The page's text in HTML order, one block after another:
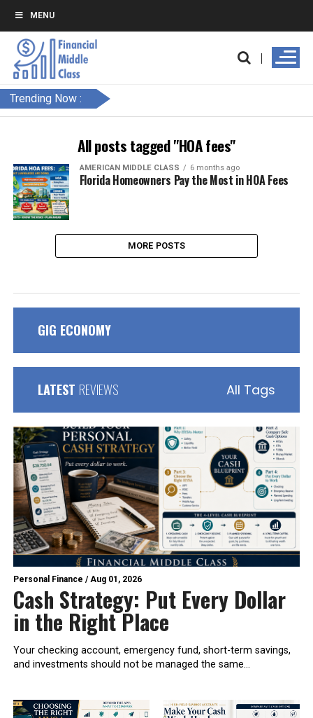
MENU
Trending Now :
All posts tagged "HOA fees"
AMERICAN MIDDLE CLASS 6 months ago
Florida Homeowners Pay the Most in HOA Fees
MORE POSTS
GIG ECONOMY
LATEST REVIEWS All Tags
Personal Finance /Aug 01, 2026
Cash Strategy: Put Every Dollar
in the Right Place
Your checking account, emergency fund, short-term savings,
and investments should not be managed the same...